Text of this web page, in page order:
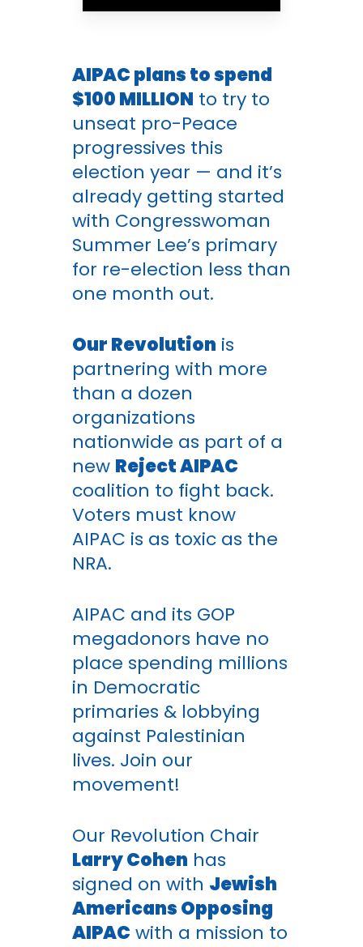
AIPAC plans to spend
$100 MILLION to try to
unseat pro-Peace
progressives this
election year — and it’s
already getting started
with Congresswoman
Summer Lee’s primary
for re-election less than
one month out.
Our Revolution is
partnering with more
than a dozen
organizations
nationwide as part of a
new Reject AIPAC
coalition to fight back.
Voters must know
AIPAC is as toxic as the
NRA.
AIPAC and its GOP
megadonors have no
place spending millions
in Democratic
primaries & lobbying
against Palestinian
lives. Join our
movement!
Our Revolution Chair
Larry Cohen has
signed on with Jewish
Americans Opposing
AIPAC with a mission to